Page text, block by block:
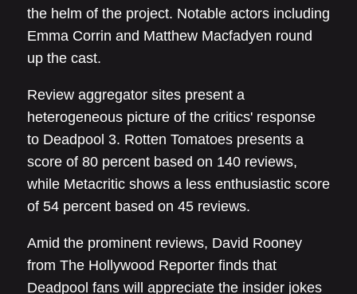
the helm of the project. Notable actors including
Emma Corrin and Matthew Macfadyen round
up the cast.
Review aggregator sites present a
heterogeneous picture of the critics' response
to Deadpool 3. Rotten Tomatoes presents a
score of 80 percent based on 140 reviews,
while Metacritic shows a less enthusiastic score
of 54 percent based on 45 reviews.
Amid the prominent reviews, David Rooney
from The Hollywood Reporter finds that
Deadpool fans will appreciate the insider jokes